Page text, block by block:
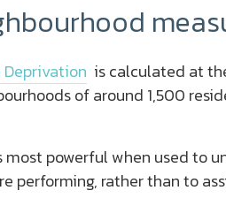
is calculated at
of around 1,500
most powerful when used to
performing, rather than to